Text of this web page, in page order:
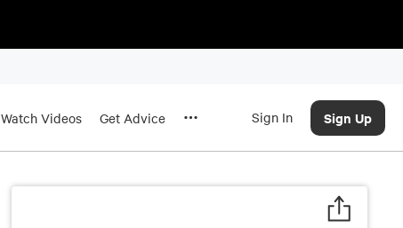
Watch Videos Get Advice Sign In Sign Up